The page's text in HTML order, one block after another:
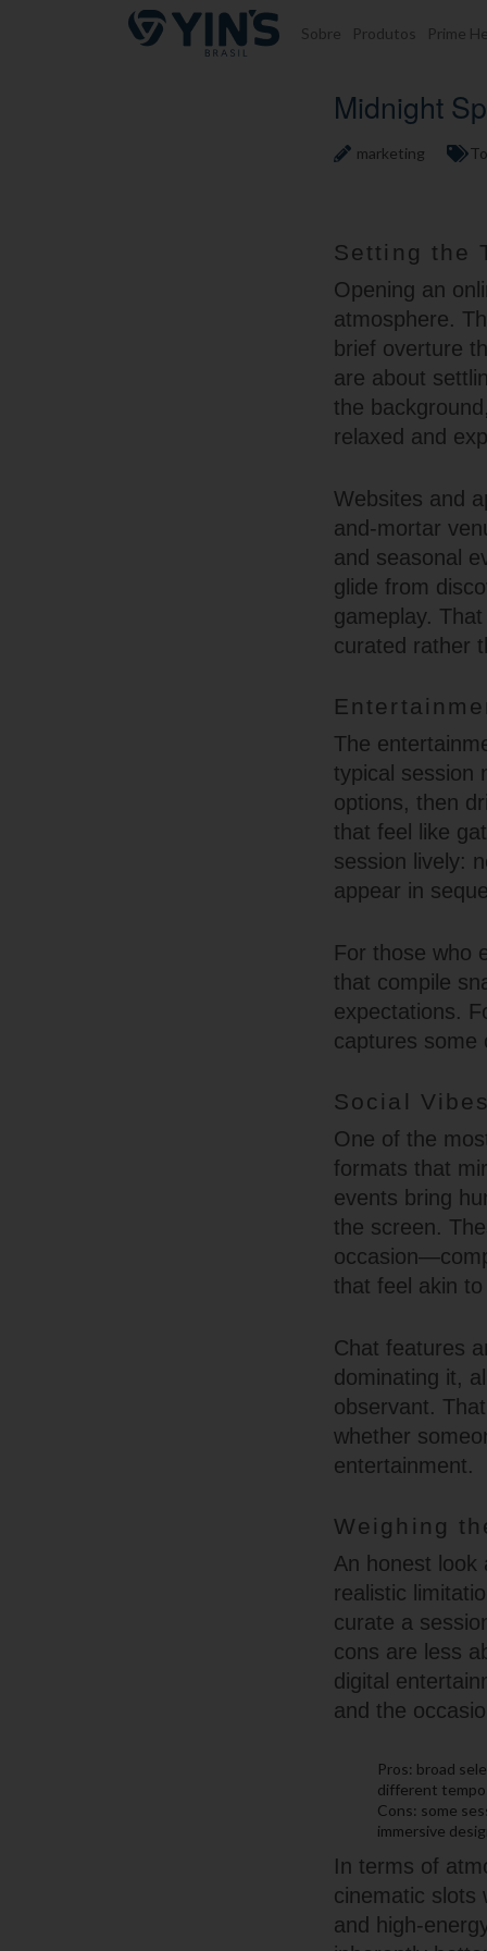
Pular para o conteúdo Sobre Produtos Prime
Midnight
marketing
Setting the
Opening an
atmosphere.
brief overture
are about
the
relaxed and
Websites and
and-mortar
and seasonal
glide from
gameplay.
curated rather
The
typical session
options, then
that feel like
session lively:
appear in
For those who
that compile
expectations.
captures some
Social
One of the
formats that
events bring
the screen.
that feel akin
Chat features
dominating it,
observant.
whether
entertainment.
Weighing
An honest look
realistic
curate a
cons are less
digital
and the
Pros: broad
different
Cons: some
immersive
In terms of
cinematic slots
and high-